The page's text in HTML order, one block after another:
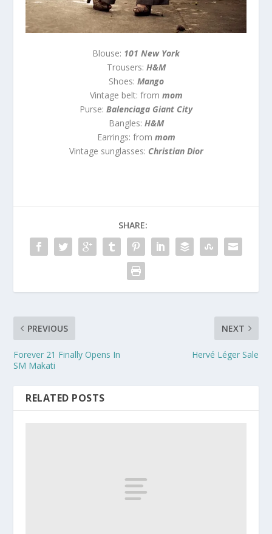
Blouse: 101 New York
Trousers: H&M
Shoes: Mango
Vintage belt: from mom
Purse: Balenciaga Giant City
Bangles: H&M
Earrings: from mom
Vintage sunglasses: Christian Dior
SHARE:
PREVIOUS
Forever 21 Finally Opens In
SM Makati
NEXT
Hervé Léger Sale
RELATED POSTS